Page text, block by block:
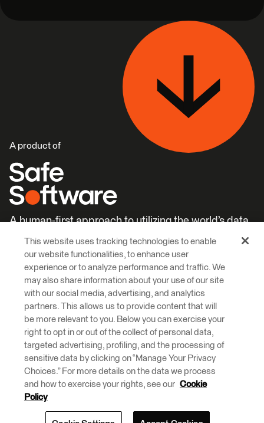
A product of
A human-first approach to utilizing the world’s data.
Learn More Careers
Safe Software respectfully acknowledges that we live, learn and work
on the traditional and unceded territories of the Kwantlen, Katzie, and
Semiahmoo First Nations.
© 2026 Safe Software Inc
Privacy Cookies Accessibility
This website uses tracking technologies to enable
our website functionalities, to enhance user
experience or to analyze performance and traffic. We
may also share information about your use of our site
with our social media, advertising, and analytics
partners. This allows us to provide content that will
be more relevant to you. Below you can exercise your
right to opt in or out of the collect of personal data,
targeted advertising, profiling, and the processing of
sensitive data by clicking on “Manage Your Privacy
Choices.” For more details on the data we process
and how to exercise your rights, see our Cookie
Policy